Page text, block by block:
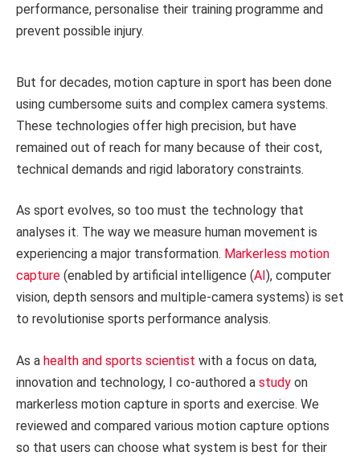
performance, personalise their training programme and
prevent possible injury.
But for decades, motion capture in sport has been done
using cumbersome suits and complex camera systems.
These technologies offer high precision, but have
remained out of reach for many because of their cost,
technical demands and rigid laboratory constraints.
As sport evolves, so too must the technology that
analyses it. The way we measure human movement is
experiencing a major transformation. Markerless motion
capture (enabled by artificial intelligence (AI ), computer
vision, depth sensors and multiple-camera systems) is set
to revolutionise sports performance analysis.
As a health and sports scientist with a focus on data,
innovation and technology, I co-authored a study on
markerless motion capture in sports and exercise. We
reviewed and compared various motion capture options
so that users can choose what system is best for their